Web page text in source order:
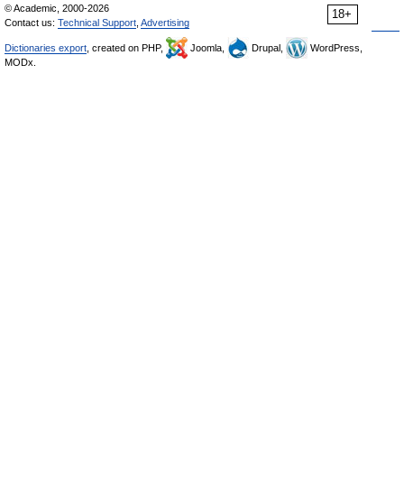
18+
© Academic, 2000-2026
Contact us: Technical Support Advertising
Dictionaries export , created on PHP, Joomla, Drupal,
WordPress,
MODx.